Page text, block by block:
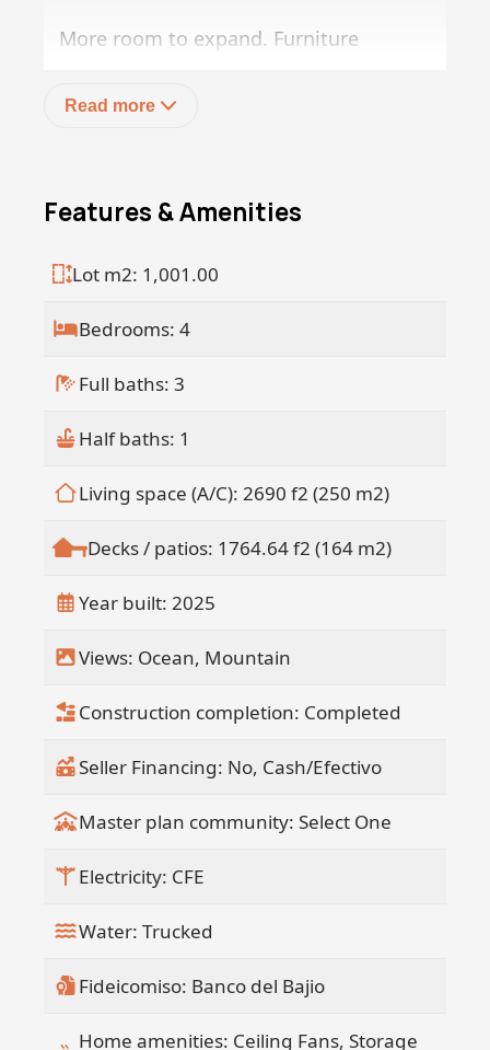
More room to expand. Furniture
Read more
Features & Amenities
Lot m2: 1,001.00
Bedrooms: 4
Full baths: 3
Half baths: 1
Living space (A/C): 2690 f2 (250 m2)
Decks / patios: 1764.64 f2 (164 m2)
Year built: 2025
Views: Ocean, Mountain
Construction completion: Completed
Seller Financing: No, Cash/Efectivo
Master plan community: Select One
Electricity: CFE
Water: Trucked
Fideicomiso: Banco del Bajio
Home amenities: Ceiling Fans, Storage